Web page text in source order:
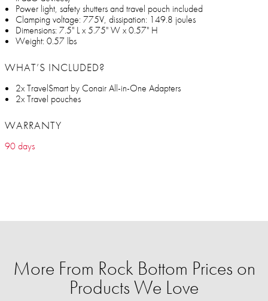
Power light, safety shutters and travel pouch included
Clamping voltage: 775V, dissipation: 149.8 joules
Dimensions: 7.5" L x 5.75" W x 0.57" H
Weight: 0.57 lbs
WHAT’S INCLUDED?
2x TravelSmart by Conair All-in-One Adapters
2x Travel pouches
WARRANTY
90 days
More From Rock Bottom Prices on
Products We Love